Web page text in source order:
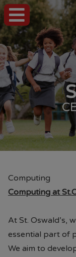
Computing
Computing at
At St. Oswald’s,
essential part of
We aim to